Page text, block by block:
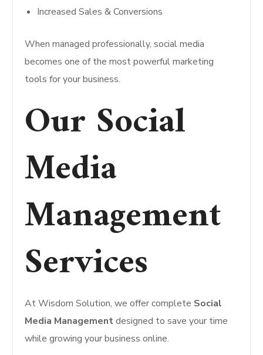
Increased Sales & Conversions
When managed professionally, social media
becomes one of the most powerful marketing
tools for your business.
Our Social
Media
Management
Services
At Wisdom Solution, we offer complete Social
Media Managementdesigned to save your time
while growing your business online.